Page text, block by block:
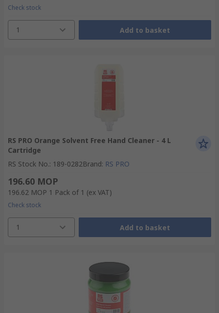
Check stock
1 Add to basket
RS PRO Orange Solvent Free Hand Cleaner - 4 L
Cartridge
RS Stock No.: 189-0282Brand: RS PRO
196.60 MOP
196.62 MOP 1 Pack of 1 (ex VAT)
Check stock
1 Add to basket